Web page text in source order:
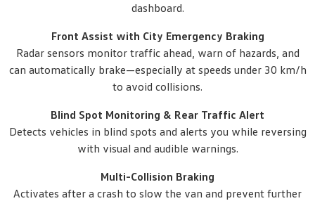
dashboard.
Front Assist with City Emergency Braking
Radar sensors monitor traffic ahead, warn of hazards, and
can automatically brake—especially at speeds under 30 km/h
to avoid collisions.
Blind Spot Monitoring & Rear Traffic Alert
Detects vehicles in blind spots and alerts you while reversing
with visual and audible warnings.
Multi-Collision Braking
Activates after a crash to slow the van and prevent further